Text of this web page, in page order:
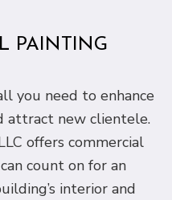
PAINTING
you need to enhance
attract new clientele.
offers commercial
count on for an
interior and